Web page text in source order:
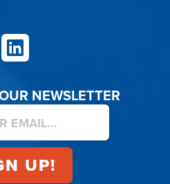
LinkedIn
NEWSLETTER